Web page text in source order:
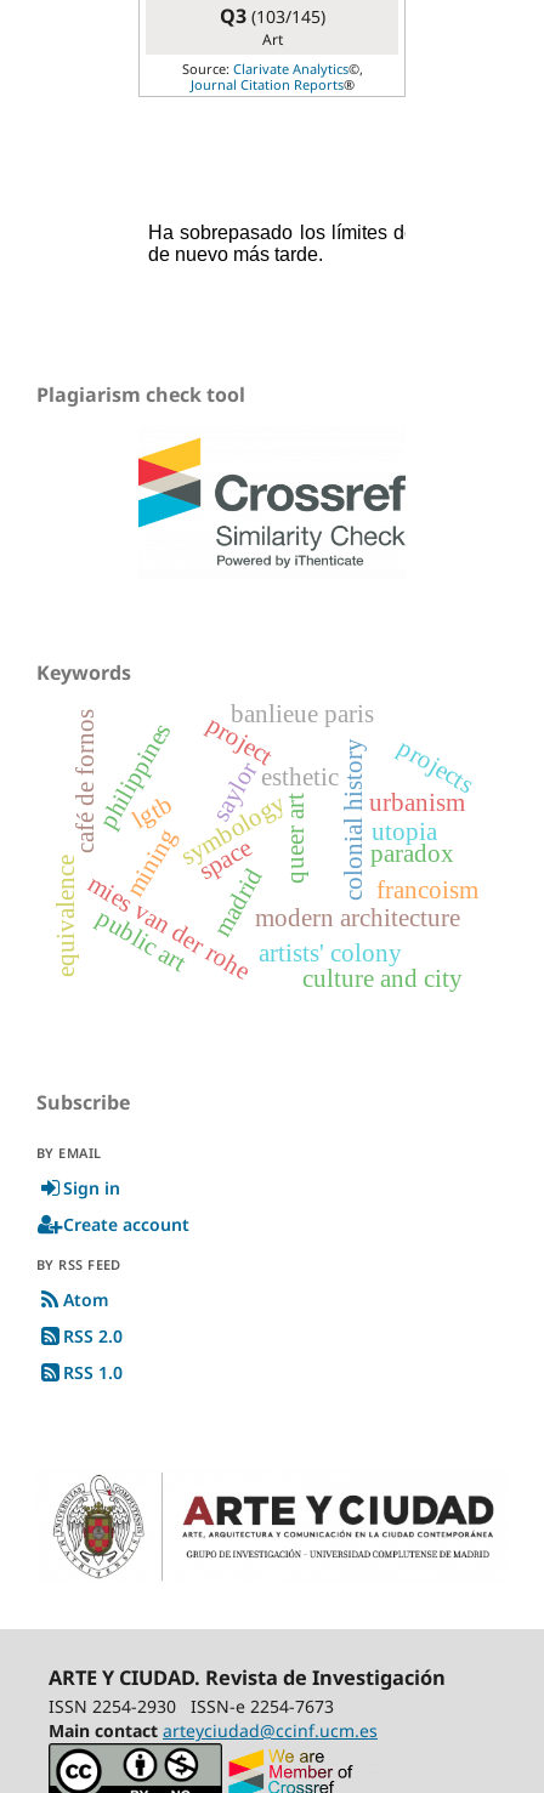
Q3(103/145)
Art
Source: Clarivate Analytics©,
Journal Citation Reports®
Plagiarism check tool
Keywords
symbology
lgtb saylor
queer art
esthetic
philippines
madrid
colonial history urbanism
mining paradox
mies van der rohemodern architecture
project
space
equivalence
banlieue paris
artists' colony
francoism
culture and city
public art
café de fornos projects
utopia
Subscribe
BY EMAIL
Sign in
Create account
BY RSS FEED
Atom
RSS 2.0
RSS 1.0
ARTE Y CIUDAD. Revista de Investigación
ISSN 2254-2930
ISSN-e 2254-7673
Main contact arteyciudad@ccinf.ucm.es